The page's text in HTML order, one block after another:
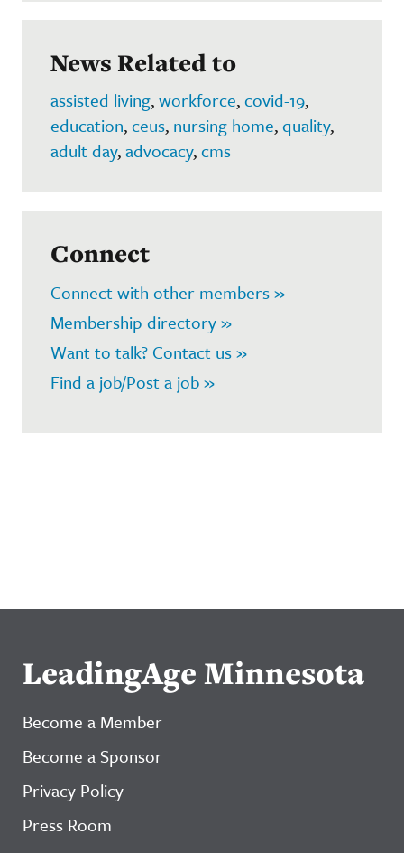
News Related to
assisted living,workforce,covid-19,
education,ceus, nursing home,quality,
adult day,advocacy,cms
Connect
Connect with other members »
Membership directory »
Want to talk? Contact us »
Find a job/Post a job »
LeadingAge Minnesota
Become a Member
Become a Sponsor
Privacy Policy
Press Room